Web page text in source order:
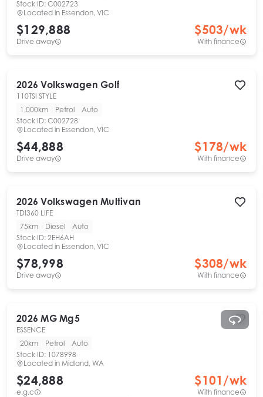
Stock ID: C002723
Located in Essendon, VIC
$129,888
Drive away
$503/wk
With finance
2026 Volkswagen Golf
110TSI STYLE
1,000km
Petrol
Auto
Stock ID: C002728
Located in Essendon, VIC
$44,888
Drive away
$178/wk
With finance
2026 Volkswagen Multivan
TDI360 LIFE
75km
Diesel
Auto
Stock ID: 2EH6AH
Located in Essendon, VIC
$78,998
Drive away
$308/wk
With finance
2026 MG Mg5
ESSENCE
20km
Petrol
Auto
Stock ID: 1078998
Located in Midland, WA
$24,888
e.g.c
$101 /wk
With finance